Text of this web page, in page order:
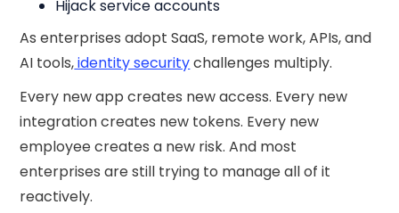
Hijack service accounts
As enterprises adopt SaaS, remote work, APIs, and
AI tools,identity securitychallenges multiply.
Every new app creates new access. Every new
integration creates new tokens. Every new
employee creates a new risk. And most
enterprises are still trying to manage all of it
reactively.